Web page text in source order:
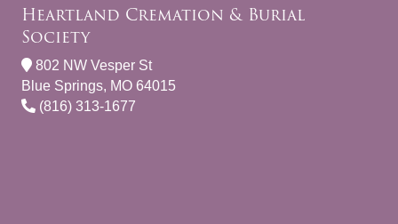
Heartland Cremation & Burial
Society
802 NW Vesper St
Blue Springs, MO 64015
(816) 313-1677